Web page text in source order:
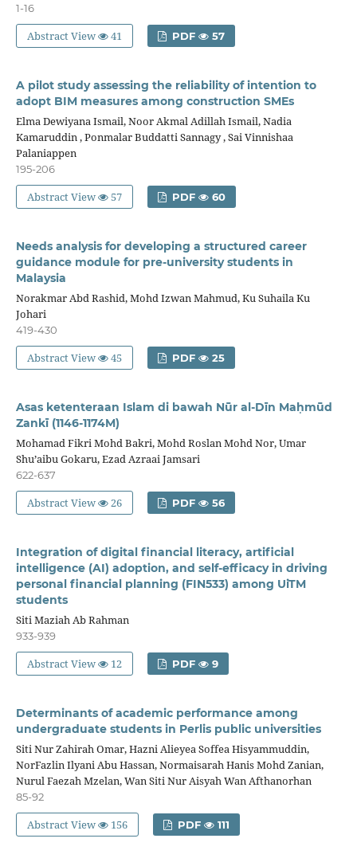
1-16
Abstract View 41 PDF 57
A pilot study assessing the reliability of intention to
adopt BIM measures among construction SMEs
Elma Dewiyana Ismail, Noor Akmal Adillah Ismail, Nadia
Kamaruddin , Ponmalar Buddatti Sannagy , Sai Vinnishaa
Palaniappen
195-206
Abstract View 57 PDF 60
Needs analysis for developing a structured career
guidance module for pre-university students in
Malaysia
Norakmar Abd Rashid, Mohd Izwan Mahmud, Ku Suhaila Ku
Johari
419-430
Abstract View 45 PDF 25
Asas ketenteraan Islam di bawah Nūr al-Dīn Maḥmūd
Zankī (1146-1174M)
Mohamad Fikri Mohd Bakri, Mohd Roslan Mohd Nor, Umar
Shu’aibu Gokaru, Ezad Azraai Jamsari
622-637
Abstract View 26 PDF 56
Integration of digital financial literacy, artificial
intelligence (AI) adoption, and self-efficacy in driving
personal financial planning (FIN533) among UiTM
students
Siti Maziah Ab Rahman
933-939
Abstract View 12 PDF 9
Determinants of academic performance among
undergraduate students in Perlis public universities
Siti Nur Zahirah Omar, Hazni Alieyea Soffea Hisyammuddin,
NorFazlin Ilyani Abu Hassan, Normaisarah Hanis Mohd Zanian,
Nurul Faezah Mzelan, Wan Siti Nur Aisyah Wan Afthanorhan
85-92
Abstract View 156 PDF 111